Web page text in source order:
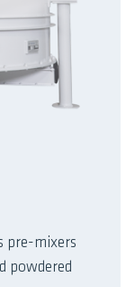
pre-mixers
powdered